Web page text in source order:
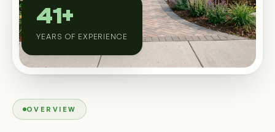
Custom Outdoor Solutions
Property Upgrades & Renovations
OVERVIEW
41+
YEARS OF EXPERIENCE